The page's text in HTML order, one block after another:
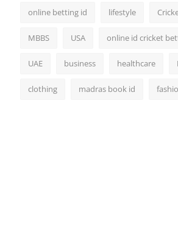
online betting id lifestyle
MBBS USA online id cricket
UAE business healthcare
clothing madras book id